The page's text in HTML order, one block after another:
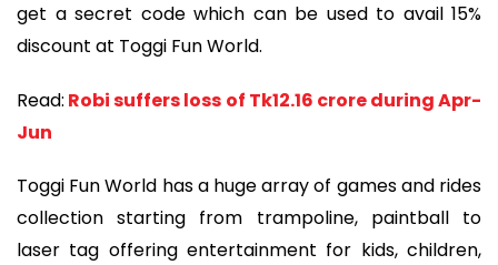
get a secret code which can be used to avail 15%
discount at Toggi Fun World.
Read: Robi suffers loss of Tk12.16 crore during Apr-
Jun
Toggi Fun World has a huge array of games and rides
collection starting from trampoline, paintball to
laser tag offering entertainment for kids, children,